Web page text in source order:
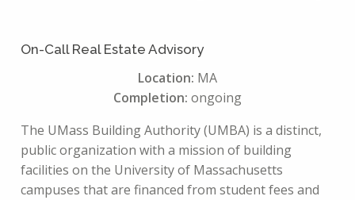
On-Call Real Estate Advisory
Location: MA
Completion: ongoing
The UMass Building Authority (UMBA) is a distinct,
public organization with a mission of building
facilities on the University of Massachusetts
campuses that are financed from student fees and